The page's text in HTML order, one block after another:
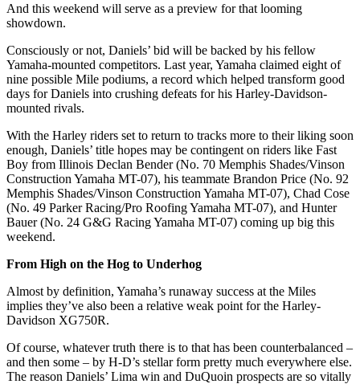
And this weekend will serve as a preview for that looming
showdown.
Consciously or not, Daniels’ bid will be backed by his fellow
Yamaha-mounted competitors. Last year, Yamaha claimed eight of
nine possible Mile podiums, a record which helped transform good
days for Daniels into crushing defeats for his Harley-Davidson-
mounted rivals.
With the Harley riders set to return to tracks more to their liking soon
enough, Daniels’ title hopes may be contingent on riders like Fast
Boy from Illinois Declan Bender (No. 70 Memphis Shades/Vinson
Construction Yamaha MT-07), his teammate Brandon Price (No. 92
Memphis Shades/Vinson Construction Yamaha MT-07), Chad Cose
(No. 49 Parker Racing/Pro Roofing Yamaha MT-07), and Hunter
Bauer (No. 24 G&G Racing Yamaha MT-07) coming up big this
weekend.
From High on the Hog to Underhog
Almost by definition, Yamaha’s runaway success at the Miles
implies they’ve also been a relative weak point for the Harley-
Davidson XG750R.
Of course, whatever truth there is to that has been counterbalanced –
and then some – by H-D’s stellar form pretty much everywhere else.
The reason Daniels’ Lima win and DuQuoin prospects are so vitally